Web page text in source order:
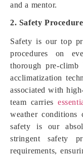
and a mentor.
2. Safety
Safety is our top
procedures on
thorough pre-climb
acclimatization
associated with
team carries
weather conditions
safety is our
stringent safety
requirements,